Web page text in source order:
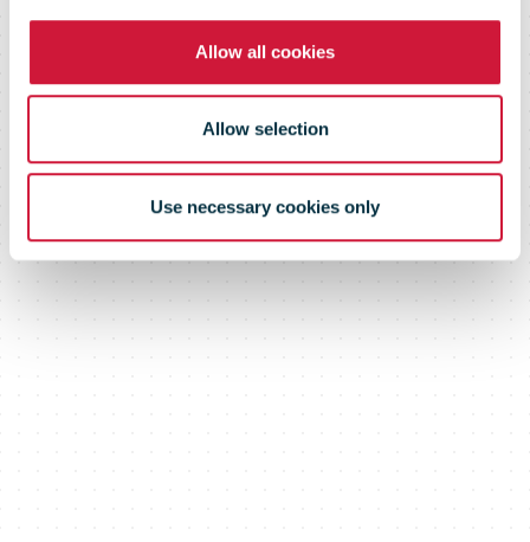
Allow all cookies
Allow selection
Use necessary cookies only